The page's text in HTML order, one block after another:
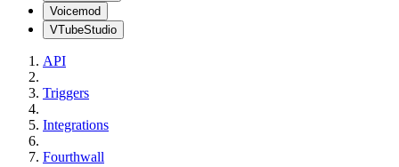
Voicemod
VTubeStudio
API
Triggers
Integrations
Fourthwall